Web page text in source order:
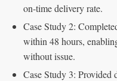
on-time delivery rate.
Case Study 2:
within 48 hours,
without issue.
Case Study 3: Provided